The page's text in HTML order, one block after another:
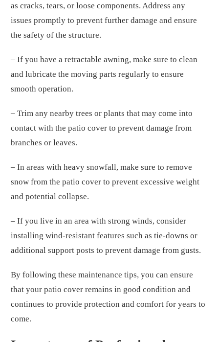
as cracks, tears, or loose components. Address any
issues promptly to prevent further damage and ensure
the safety of the structure.
– If you have a retractable awning, make sure to clean
and lubricate the moving parts regularly to ensure
smooth operation.
– Trim any nearby trees or plants that may come into
contact with the patio cover to prevent damage from
branches or leaves.
– In areas with heavy snowfall, make sure to remove
snow from the patio cover to prevent excessive weight
and potential collapse.
– If you live in an area with strong winds, consider
installing wind-resistant features such as tie-downs or
additional support posts to prevent damage from gusts.
By following these maintenance tips, you can ensure
that your patio cover remains in good condition and
continues to provide protection and comfort for years to
come.